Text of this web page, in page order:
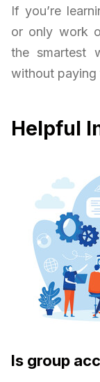
If you’re
or only work
the smartest
without paying
Helpful
Is group